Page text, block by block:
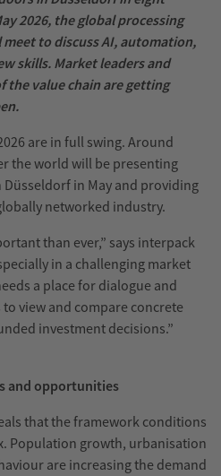
2026, the global processing
to discuss AI, automation,
skills. Market leaders and
the value chain are getting
are in full swing. Around
the world will be presenting
in May and providing
networked industry.
than ever,” says interpack
in a challenging market
a place for dialogue and
view and compare concrete
investment decisions.”
and opportunities
that the framework conditions
Population growth, urbanisation
are increasing the demand